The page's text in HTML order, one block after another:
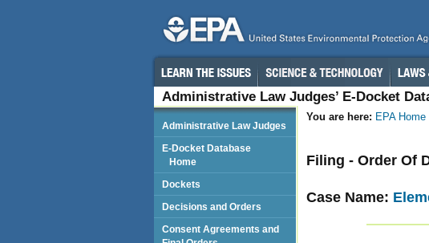
Administrative Law Judges’ E-Docket
You are here: EPA Home
Filing - Order Of
Case Name:
Administrative Law Judges
E-Docket Database
Home
Dockets
Decisions and Orders
Consent Agreements and